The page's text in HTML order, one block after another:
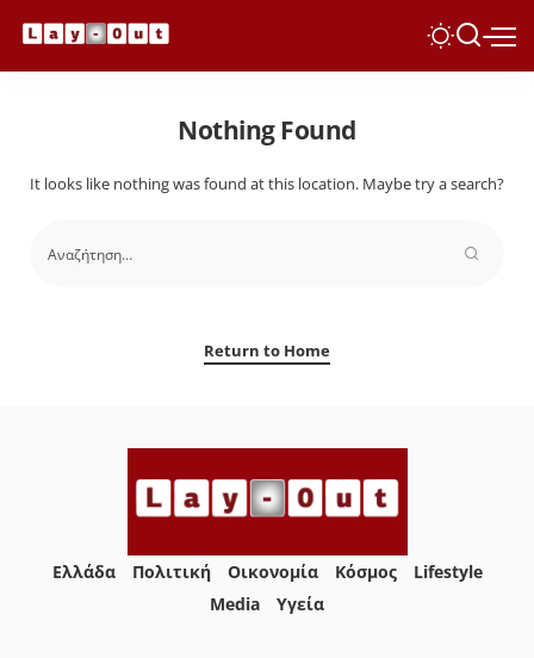
Nothing Found
It looks like nothing was found at this location. Maybe try a search?
Return to Home
Ελλάδα Πολιτική Οικονομία Κόσμος
Lifestyle
Media
Yγεία